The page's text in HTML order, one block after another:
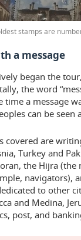
stamps are
a message
began the
the word
time a message
can be
covered are
Turkey and
the Hijra
navigators),
to other
and Medina,
post, and